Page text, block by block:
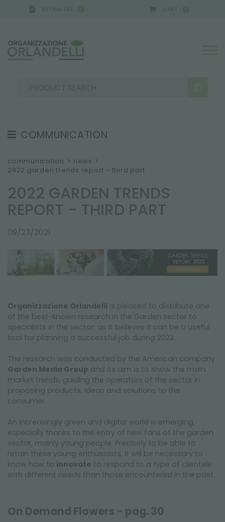
0 0
MORE RESULTS FOR YOU:
COMMUNICATION
TESTIMONIAL
NEWS
VIDEO
CATALOGUES
NEWSLETTER
communication > news >
2022 garden trends report - third part
2022 GARDEN TRENDS
REPORT - THIRD PART
09/23/2021
Organizzazione Orlandelli is pleased to distribute one
of the best-known research in the Garden sector to
specialists in the sector, as it believes it can be a useful
tool for planning a successful job during 2022.
The research was conducted by the American company
Garden Media Group and its aim is to show the main
market trends, guiding the operators of the sector in
proposing products, ideas and solutions to the
consumer.
An increasingly green and digital world is emerging,
especially thanks to the entry of new fans of the garden
sector, mainly young people. Precisely to be able to
retain these young enthusiasts, it will be necessary to
know how to innovate to respond to a type of clientele
with different needs than those encountered in the past.
On Demand Flowers - pag. 30